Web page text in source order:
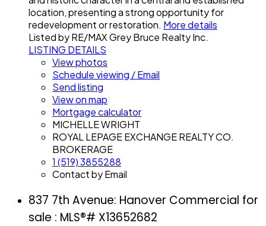
location, presenting a strong opportunity for
redevelopment or restoration. More details
Listed by RE/MAX Grey Bruce Realty Inc.
LISTING DETAILS
View photos
Schedule viewing / Email
Send listing
View on map
Mortgage calculator
MICHELLE WRIGHT
ROYAL LEPAGE EXCHANGE REALTY CO.
BROKERAGE
1 (519) 3855288
Contact by Email
837 7th Avenue: Hanover Commercial for
sale : MLS®# X13652682